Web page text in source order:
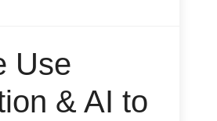
Use
& AI to